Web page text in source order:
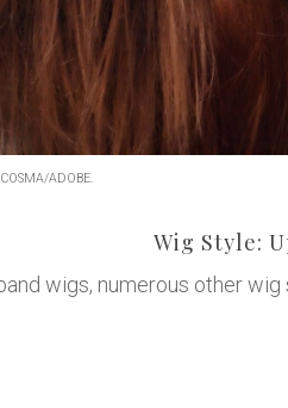
ADOBE.
Wig Style:
wigs, numerous other